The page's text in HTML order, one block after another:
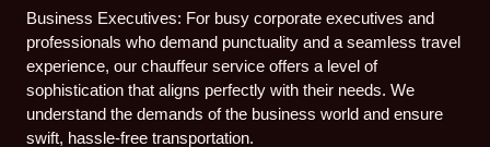
Business Executives: For busy corporate executives and
professionals who demand punctuality and a seamless travel
experience, our chauffeur service offers a level of
sophistication that aligns perfectly with their needs. We
understand the demands of the business world and ensure
swift, hassle-free transportation.